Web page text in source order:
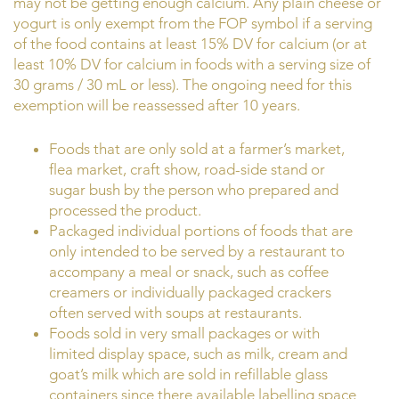
yogurt is only exempt from the FOP symbol if a serving
of the food contains at least 15% DV for calcium (or at
least 10% DV for calcium in foods with a serving size of
30 grams / 30 mL or less). The ongoing need for this
exemption will be reassessed after 10 years.
Foods that are only sold at a farmer’s market,
flea market, craft show, road-side stand or
sugar bush by the person who prepared and
processed the product.
Packaged individual portions of foods that are
only intended to be served by a restaurant to
accompany a meal or snack, such as coffee
creamers or individually packaged crackers
often served with soups at restaurants.
Foods sold in very small packages or with
limited display space, such as milk, cream and
goat’s milk which are sold in refillable glass
containers since there available labelling space